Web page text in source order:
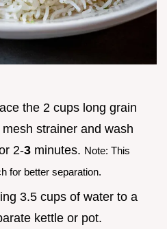
the 2 cups long grain
strainer and wash
2-3 minutes. Note: This
for better separation.
3.5 cups of water to a
kettle or pot.